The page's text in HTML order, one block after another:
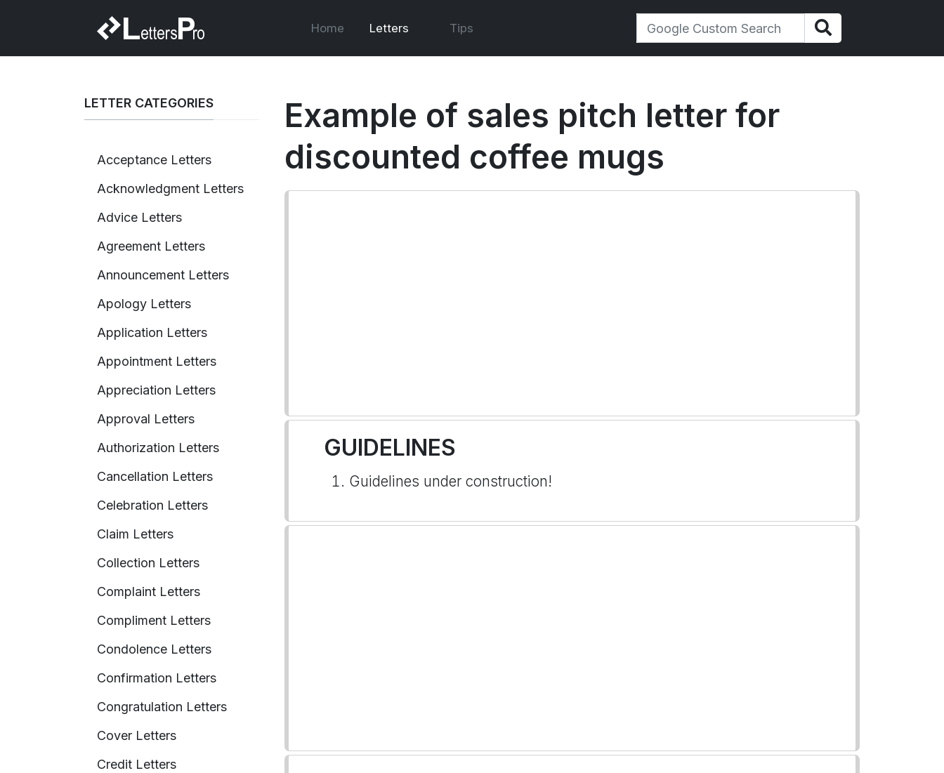
Home Letters Tips
LETTER CATEGORIES
Acceptance Letters
Acknowledgment Letters
Advice Letters
Agreement Letters
Announcement Letters
Apology Letters
Application Letters
Appointment Letters
Appreciation Letters
Approval Letters
Authorization Letters
Cancellation Letters
Celebration Letters
Claim Letters
Collection Letters
Complaint Letters
Compliment Letters
Condolence Letters
Confirmation Letters
Congratulation Letters
Cover Letters
Credit Letters
Example of sales pitch letter for
discounted coffee mugs
GUIDELINES
Guidelines under construction!